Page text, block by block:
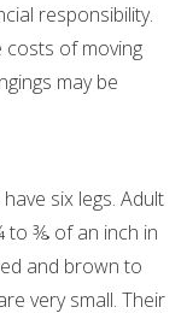
responsibility.
costs of moving
may be
six legs. Adult
to ⅜ of an inch in
and brown to
very small. Their